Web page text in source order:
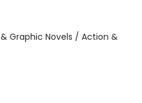
Graphic Novels / Action &